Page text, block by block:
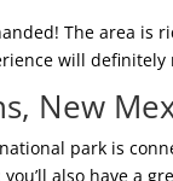
The area
will
New
park is
also have a